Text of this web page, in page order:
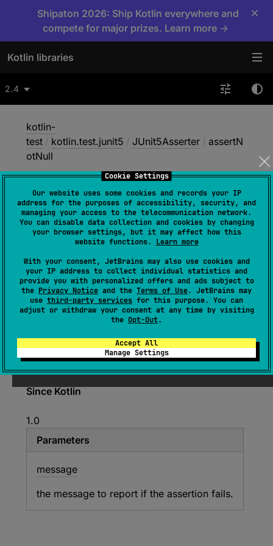
Cookie Settings
Our website uses some cookies and records your IP
address for the purposes of accessibility, security, and
managing your access to the telecommunication network.
You can disable data collection and cookies by changing
your browser settings, but it may affect how this
website functions. Learn more
With your consent, JetBrains may also use cookies and
your IP address to collect individual statistics and
provide you with personalized offers and ads subject to
the Privacy Notice and the Terms of Use. JetBrains may
use third-party services for this purpose. You can
adjust or withdraw your consent at any time by visiting
the Opt-Out.
Accept All
Manage Settings
Shipaton 2026: Ship Kotlin everywhere and
compete for major prizes. Learn more →
×
Kotlin libraries
2.4
kotlin-
test / kotlin.test.junit5 / JUnit5Asserter / assertN
otNull
assertNotNull
open override
fun
assertNotNull(message : String? ,
actual: Any ?)
Asserts that the specified value is not null .
Since Kotlin
1.0
Parameters
message
the message to report if the assertion fails.